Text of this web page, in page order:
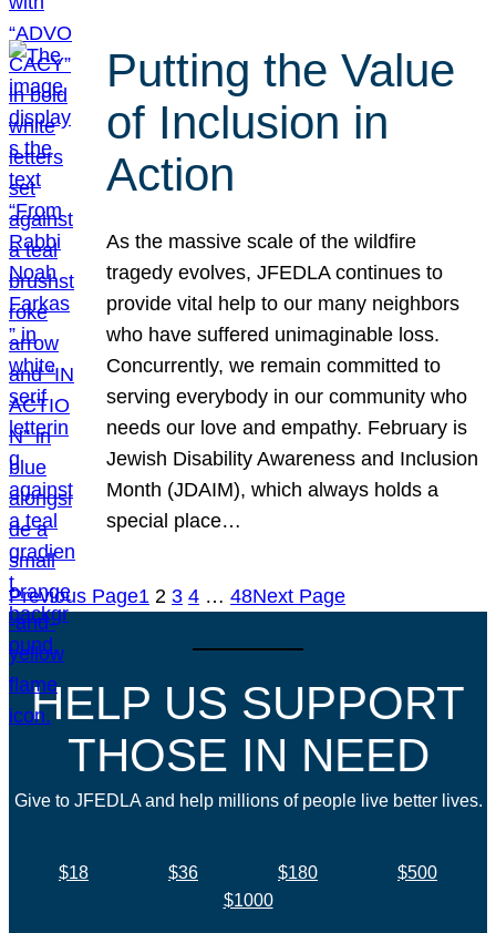
Putting the Value
of Inclusion in
Action
As the massive scale of the wildfire
tragedy evolves, JFEDLA continues to
provide vital help to our many neighbors
who have suffered unimaginable loss.
Concurrently, we remain committed to
serving everybody in our community who
needs our love and empathy. February is
Jewish Disability Awareness and Inclusion
Month (JDAIM), which always holds a
special place…
Previous Page1 2 3 4 … 48Next Page
HELP US SUPPORT
THOSE IN NEED
Give to JFEDLA and help millions of people live better lives.
$18 $36 $180
$500
$1000